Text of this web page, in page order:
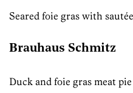
Seared foie gras with
Brauhaus Schmitz
Duck and foie gras meat